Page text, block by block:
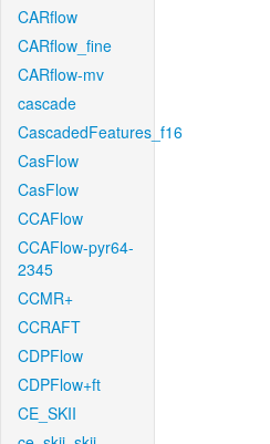
CARflow
CARflow_fine
CARflow-mv
cascade
CascadedFeatures_f16
CasFlow
CasFlow
CCAFlow
CCAFlow-pyr64-
2345
CCMR+
CCRAFT
CDPFlow
CDPFlow+ft
CE_SKII